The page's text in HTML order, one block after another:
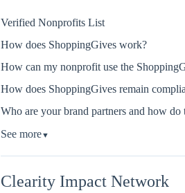
Verified Nonprofits List
How does ShoppingGives work?
How can my nonprofit use the
How does ShoppingGives remain
Who are your brand partners and how
See more▼
Clearity Impact Network